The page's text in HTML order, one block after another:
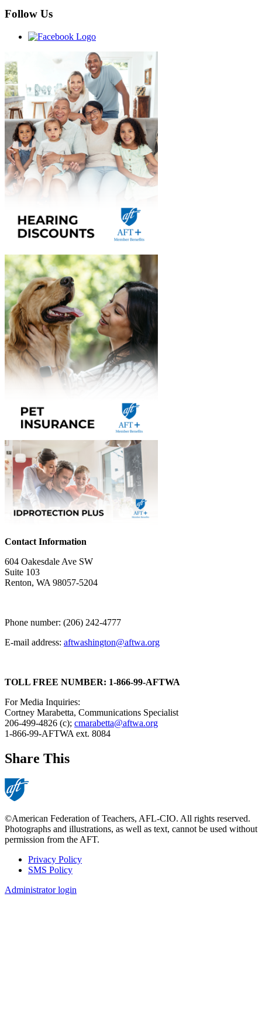
Follow Us
Contact Information
604 Oakesdale Ave SW
Suite 103
Renton, WA 98057-5204
Phone number: (206) 242-4777
E-mail address: aftwashington@aftwa.org
TOLL FREE NUMBER: 1-866-99-AFTWA
For Media Inquiries:
Cortney Marabetta, Communications Specialist
206-499-4826 (c); cmarabetta@aftwa.org
1-866-99-AFTWA ext. 8084
Share This
©American Federation of Teachers, AFL-CIO. All rights reserved.
Photographs and illustrations, as well as text, cannot be used without
permission from the AFT.
Footer
Privacy Policy
SMS Policy
Administrator login